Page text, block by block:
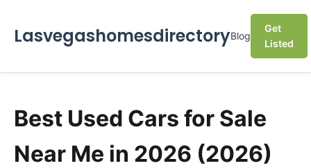
LasvegashomesdirectoryBlog
Get
Listed
Best Used Cars for Sale
Near Me in 2026 (2026)